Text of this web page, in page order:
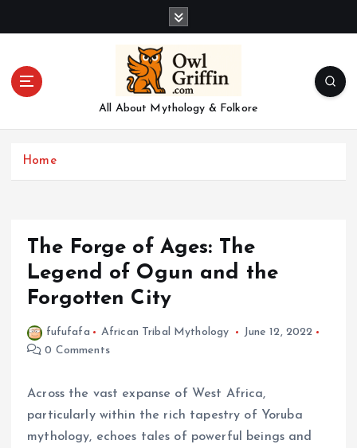
All About Mythology & Folkore
Home
The Forge of Ages: The
Legend of Ogun and the
Forgotten City
fufufafa African Tribal Mythology
June 12, 2022
0 Comments
Across the vast expanse of West Africa,
particularly within the rich tapestry of Yoruba
mythology, echoes tales of powerful beings and